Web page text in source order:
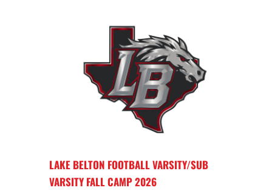
LAKE BELTON FOOTBALL VARSITY/SUB
VARSITY FALL CAMP 2026